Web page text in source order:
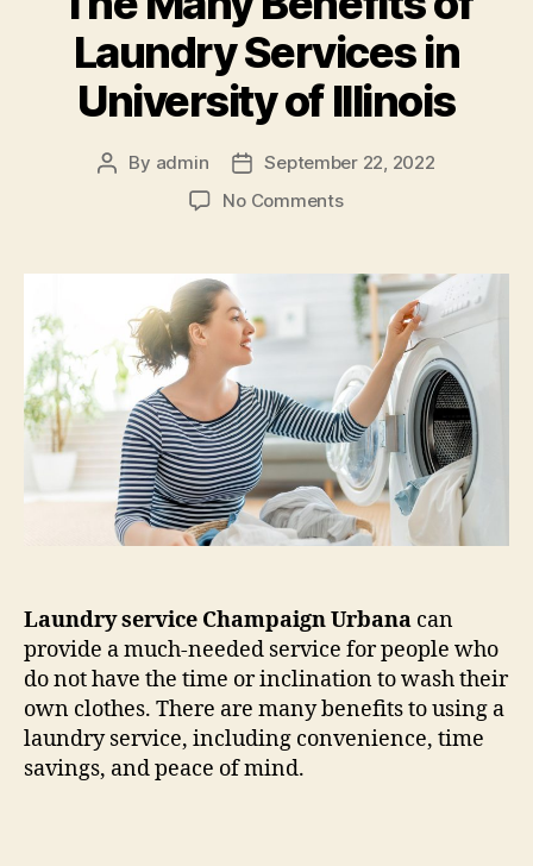
Laundry Services in
University of Illinois
Post
By admin
Post
date
September 22, 2022
No Commentson
Benefits
of
Laundry
Services
in
University
of
Illinois
Laundry service Champaign Urbana can
provide a much-needed service for people who
do not have the time or inclination to wash their
own clothes. There are many benefits to using a
laundry service, including convenience, time
savings, and peace of mind.